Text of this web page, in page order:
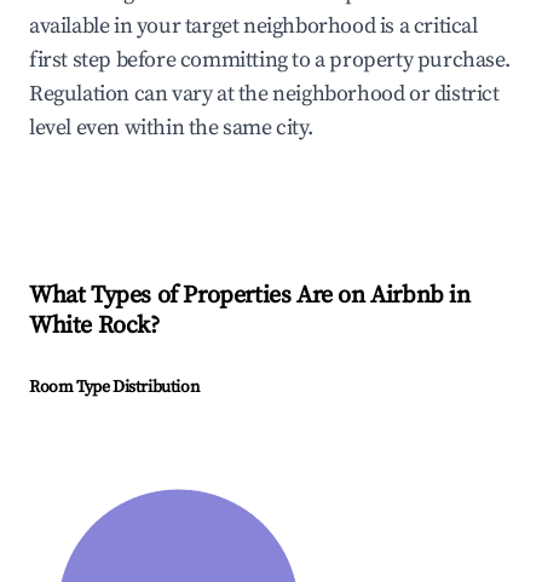
available in your target neighborhood is a critical
first step before committing to a property purchase.
Regulation can vary at the neighborhood or district
level even within the same city.
What Types of Properties Are on Airbnb in
White Rock?
Room Type Distribution